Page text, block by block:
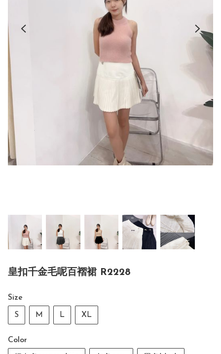
皇扣千金毛呢百褶裙 R2228
Size
S M L XL
Color